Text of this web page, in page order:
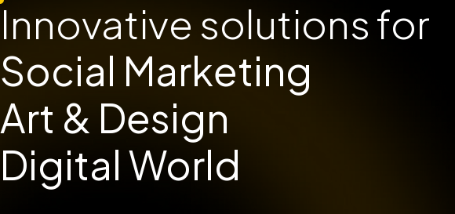
Innovative solutions for
Social Marketing
Art & Design
Digital World